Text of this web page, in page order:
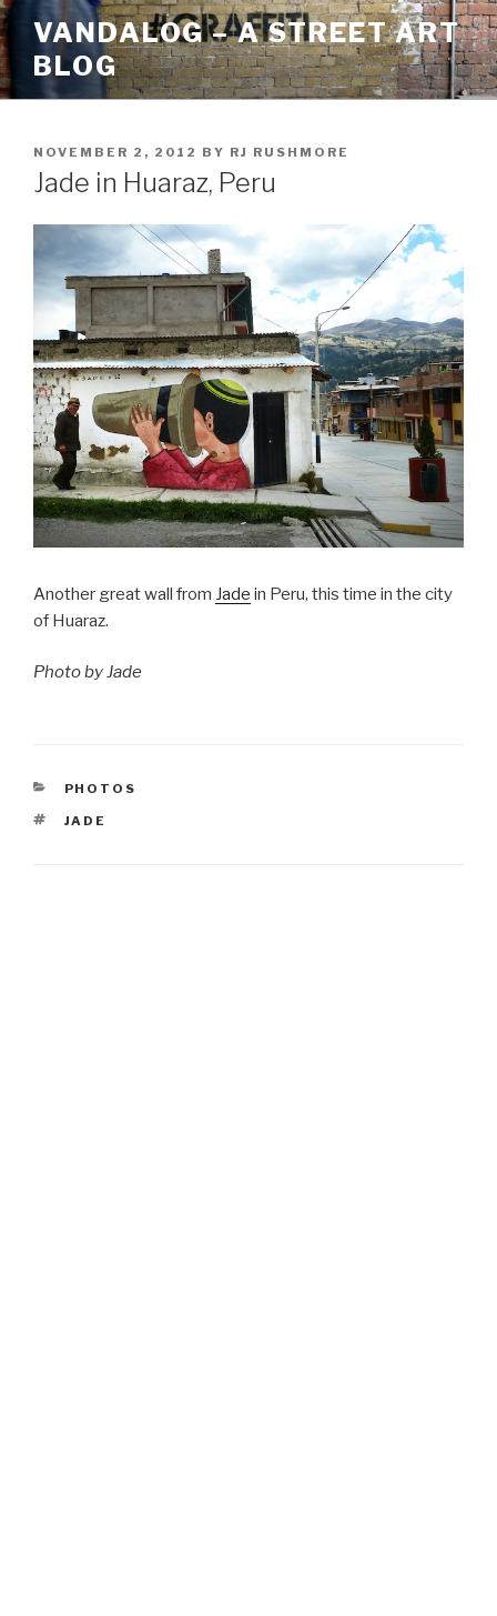
Skip
to
content
VANDALOG – A STREET ART
BLOG
POSTED
ON
NOVEMBER 2, 2012 BY RJ RUSHMORE
Jade in Huaraz, Peru
Another great wall from Jade in Peru, this time in the city
of Huaraz.
Photo by Jade
CATEGORIES
PHOTOS
TAGS
JADE